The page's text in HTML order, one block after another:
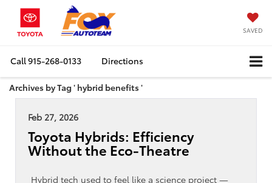
SAVED
Call915-268-0133 Directions
Archives by Tag ' hybrid benefits '
Feb 27, 2026
Toyota Hybrids: Efficiency
Without the Eco-Theatre
Hybrid tech used to feel like a science project —